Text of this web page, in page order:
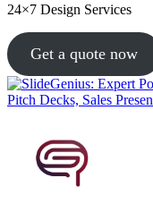
24×7 Design Services
Get a quote now